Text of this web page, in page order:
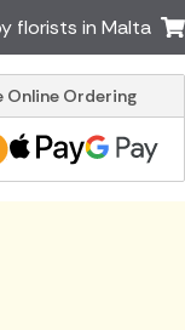
florists in Malta
Online Ordering